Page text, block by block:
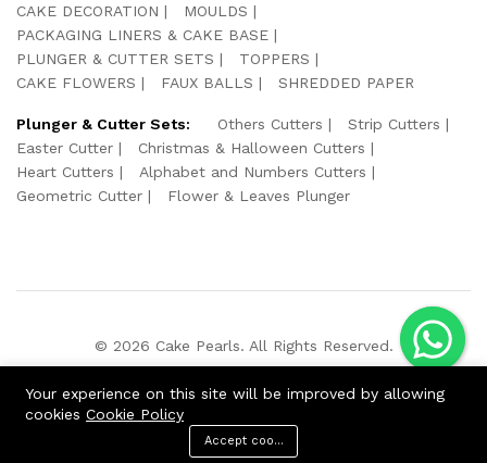
CAKE DECORATION
MOULDS
PACKAGING LINERS & CAKE BASE
PLUNGER & CUTTER SETS
TOPPERS
CAKE FLOWERS
FAUX BALLS SHREDDED PAPER
Plunger & Cutter Sets: Others Cutters
Strip Cutters
Easter Cutter
Christmas & Halloween Cutters
Heart Cutters
Alphabet and Numbers Cutters
Geometric Cutter
Flower & Leaves Plunger
© 2026 Cake Pearls. All Rights Reserved.
Your experience on this site will be improved by allowing
cookies Cookie Policy
Accept cookies